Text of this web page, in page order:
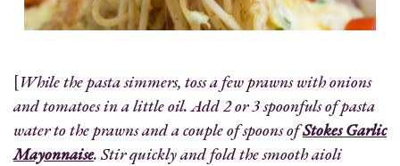
[While the pasta simmers, toss a few prawns with onions
and tomatoes in a little oil. Add 2 or 3 spoonfuls of pasta
water to the prawns and a couple of spoons ofStokes Garlic
Mayonnaise. Stir quickly and fold the smooth aioli